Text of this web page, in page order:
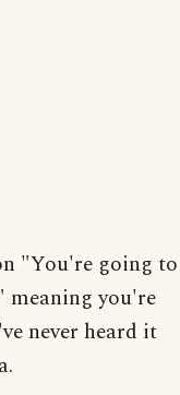
"You're going to
meaning you're
never heard it